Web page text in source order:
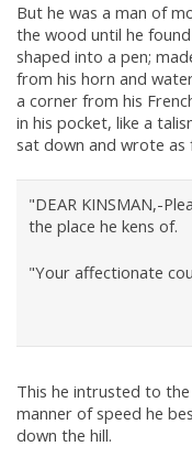
But he was a man of
the wood until he
shaped into a pen;
from his horn and
a corner from his
in his pocket, like a
sat down and wrote as
"DEAR KINSMAN,-
the place he kens of.
"Your affectionate
This he intrusted to
manner of speed he
down the hill.